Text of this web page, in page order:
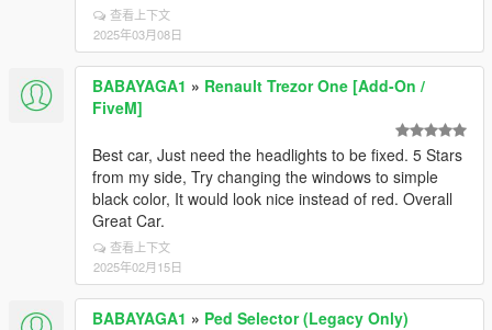
查看上下文
2025年03月08日
BABAYAGA1 » Renault Trezor One [Add-On /
FiveM]
Best car, Just need the headlights to be fixed. 5 Stars
from my side, Try changing the windows to simple
black color, It would look nice instead of red. Overall
Great Car.
查看上下文
2025年02月15日
BABAYAGA1 » Ped Selector (Legacy Only)